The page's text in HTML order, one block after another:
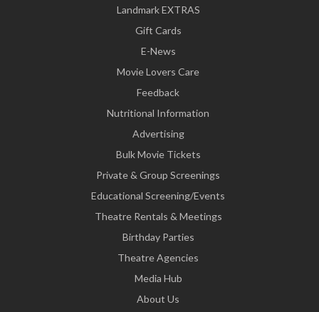
Landmark EXTRAS
Gift Cards
E-News
Movie Lovers Care
Feedback
Nutritional Information
Advertising
Bulk Movie Tickets
Private & Group Screenings
Educational Screening/Events
Theatre Rentals & Meetings
Birthday Parties
Theatre Agencies
Media Hub
About Us